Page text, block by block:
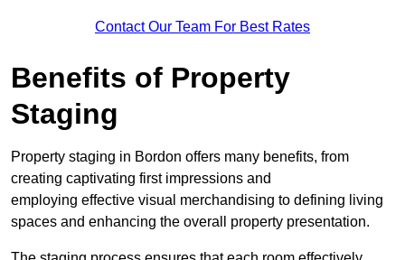
Contact Our Team For Best Rates
Benefits of Property
Staging
Property staging in Bordon offers many benefits, from
creating captivating first impressions and
employing effective visual merchandising to defining living
spaces and enhancing the overall property presentation.